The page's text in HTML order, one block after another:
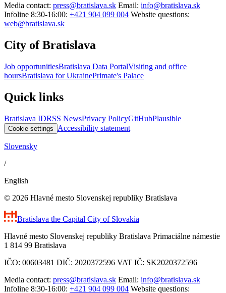
Media contact: press@bratislava.sk Email: info@bratislava.sk
Infoline 8:30-16:00: +421 904 099 004 Website questions:
web@bratislava.sk
City of Bratislava
Job opportunitiesBratislava Data PortalVisiting and office
hoursBratislava for UkrainePrimate's Palace
Quick links
Bratislava IDRSS NewsPrivacy PolicyGitHubPlausible
Cookie settings Accessibility statement
Slovensky
/
English
© 2026 Hlavné mesto Slovenskej republiky Bratislava
Bratislava the Capital City of Slovakia
Hlavné mesto Slovenskej republiky Bratislava Primaciálne námestie
1 814 99 Bratislava
IČO: 00603481 DIČ: 2020372596 VAT IČ: SK2020372596
Media contact: press@bratislava.sk Email: info@bratislava.sk
Infoline 8:30-16:00: +421 904 099 004 Website questions: